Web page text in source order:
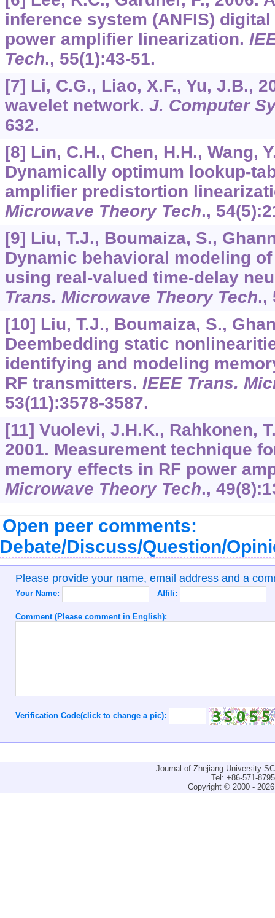
inference system (ANFIS)
power amplifier linearization.
Tech., 55(1):43-51.
[7] Li, C.G., Liao, X.F., Yu, J.B.,
wavelet network. J. Computer
632.
[8] Lin, C.H., Chen, H.H., Wang,
Dynamically optimum lookup-
amplifier predistortion
Microwave Theory Tech., 54
[9] Liu, T.J., Boumaiza, S.,
Dynamic behavioral modeling
using real-valued time-delay
Trans. Microwave Theory Tech.,
[10] Liu, T.J., Boumaiza, S.,
Deembedding static
identifying and modeling
RF transmitters. IEEE Trans.
53(11):3578-3587.
[11] Vuolevi, J.H.K., Rahkonen,
2001. Measurement technique
memory effects in RF power
Microwave Theory Tech., 49
Open peer comments:
Discuss/Question/
Please provide your name, email address and a
Your Name: Affili:
Comment (Please comment in English):
Verification Code(click to change a pic):
Journal of Zhejiang University-
Tel: +86-571-
Copyright © 2000 -